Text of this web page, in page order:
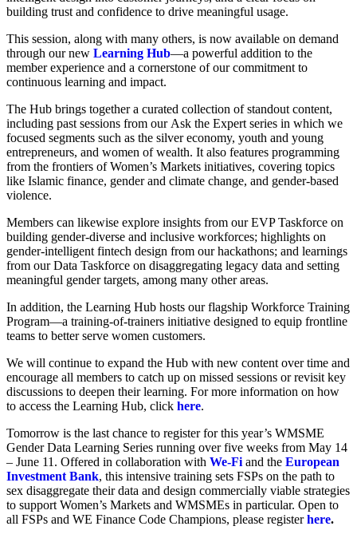
building trust and confidence to drive meaningful usage.
This session, along with many others, is now available on demand
through our new Learning Hub—a powerful addition to the
member experience and a cornerstone of our commitment to
continuous learning and impact.
The Hub brings together a curated collection of standout content,
including past sessions from our Ask the Expert series in which we
focused segments such as the silver economy, youth and young
entrepreneurs, and women of wealth. It also features programming
from the frontiers of Women’s Markets initiatives, covering topics
like Islamic finance, gender and climate change, and gender-based
violence.
Members can likewise explore insights from our EVP Taskforce on
building gender-diverse and inclusive workforces; highlights on
gender-intelligent fintech design from our hackathons; and learnings
from our Data Taskforce on disaggregating legacy data and setting
meaningful gender targets, among many other areas.
In addition, the Learning Hub hosts our flagship Workforce Training
Program—a training-of-trainers initiative designed to equip frontline
teams to better serve women customers.
We will continue to expand the Hub with new content over time and
encourage all members to catch up on missed sessions or revisit key
discussions to deepen their learning. For more information on how
to access the Learning Hub, click here.
Tomorrow is the last chance to register for this year’s WMSME
Gender Data Learning Series running over five weeks from May 14
– June 11. Offered in collaboration with We-Fi and the European
Investment Bank, this intensive training sets FSPs on the path to
sex disaggregate their data and design commercially viable strategies
to support Women’s Markets and WMSMEs in particular. Open to
all FSPs and WE Finance Code Champions, please registerhere.